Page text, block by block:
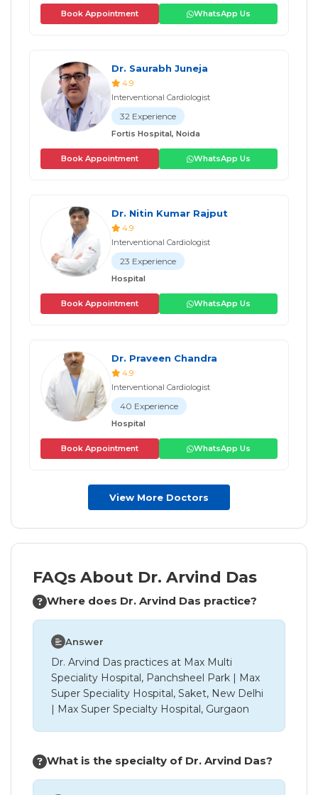
Book Appointment WhatsApp Us
Dr. Saurabh Juneja
4.9
Interventional Cardiologist
32 Experience
Fortis Hospital, Noida
Book Appointment WhatsApp Us
Dr. Nitin Kumar Rajput
4.9
Interventional Cardiologist
23 Experience
Hospital
Book Appointment WhatsApp Us
Dr. Praveen Chandra
4.9
Interventional Cardiologist
40 Experience
Hospital
Book Appointment WhatsApp Us
View More Doctors
FAQs About Dr. Arvind Das
Where does Dr. Arvind Das practice?
Answer
Dr. Arvind Das practices at Max Multi
Speciality Hospital, Panchsheel Park | Max
Super Speciality Hospital, Saket, New Delhi
| Max Super Specialty Hospital, Gurgaon
What is the specialty of Dr. Arvind Das?